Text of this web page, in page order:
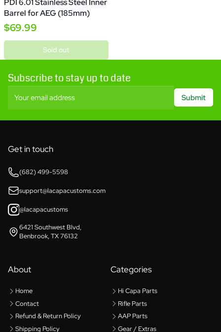
PDI 6.01 Stainless Steel Inner
Barrel for AEG (185mm)
$69.99
Sold out
Subscribe to stay up to date
Your email address Submit
Get in touch
(682) 499-5598
support@lacapacustoms.com
@lacapacustoms
6421 Southwest Blvd,
Benbrook, TX 76132
About
Home
Contact
Refund & Return Policy
Shipping Policy
Categories
Hi Capa Parts
Rifle Parts
AAP Parts
Gear / Extras